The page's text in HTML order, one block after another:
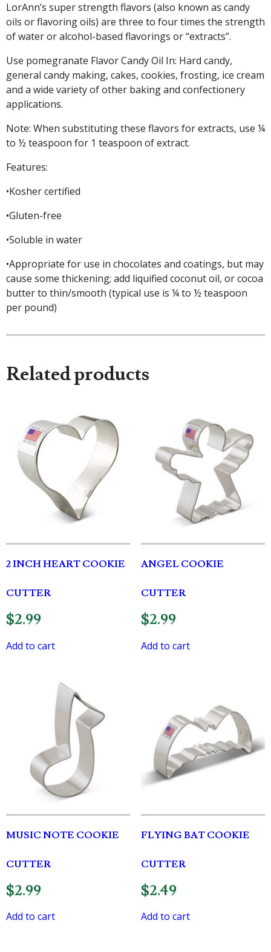
LorAnn’s super strength flavors (also known as candy
oils or flavoring oils) are three to four times the strength
of water or alcohol-based flavorings or “extracts”.
Use pomegranate Flavor Candy Oil In: Hard candy,
general candy making, cakes, cookies, frosting, ice cream
and a wide variety of other baking and confectionery
applications.
Note: When substituting these flavors for extracts, use ¼
to ½ teaspoon for 1 teaspoon of extract.
Features:
•Kosher certified
•Gluten-free
•Soluble in water
•Appropriate for use in chocolates and coatings, but may
cause some thickening; add liquified coconut oil, or cocoa
butter to thin/smooth (typical use is ¼ to ½ teaspoon
per pound)
Related products
2 INCH HEART COOKIE
CUTTER
$2.99
Add to cart
ANGEL COOKIE
CUTTER
$2.99
Add to cart
MUSIC NOTE COOKIE
CUTTER
$2.99
Add to cart
FLYING BAT COOKIE
CUTTER
$2.49
Add to cart